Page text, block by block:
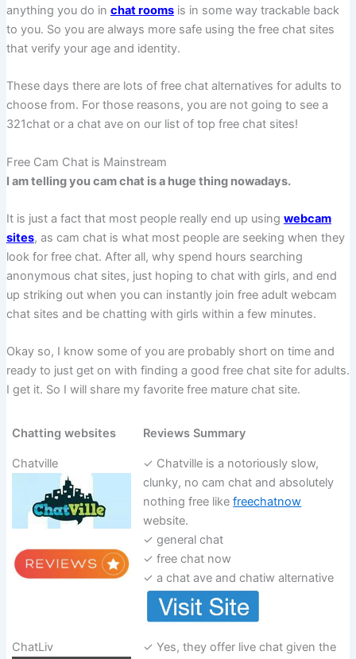
anything you do in chat roomsis in some way trackable back
to you. So you are always more safe using the free chat sites
that verify your age and identity.
These days there are lots of free chat alternatives for adults to
choose from. For those reasons, you are not going to see a
321chat or a chat ave on our list of top free chat sites!
Free Cam Chat is Mainstream
I am telling you cam chat is a huge thing nowadays.
It is just a fact that most people really end up using webcam
sites, as cam chat is what most people are seeking when they
look for free chat. After all, why spend hours searching
anonymous chat sites, just hoping to chat with girls, and end
up striking out when you can instantly join free adult webcam
chat sites and be chatting with girls within a few minutes.
Okay so, I know some of you are probably short on time and
ready to just get on with finding a good free chat site for adults.
I get it. So I will share my favorite free mature chat site.
Chatting websites Reviews Summary
Chatville
✓ Chatville is a notoriously slow,
clunky, no cam chat and absolutely
nothing free likefreechatnow
website.
✓ general chat
✓ free chat now
✓ a chat ave and chatiw alternative
ChatLiv
✓ Yes, they offer live chat given the